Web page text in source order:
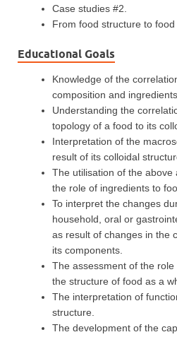
Case studies #2.
From food structure to
Educational Goals
Knowledge of the
composition and
Understanding the
topology of a food to its
Interpretation of the
result of its colloidal
The utilisation of the above
the role of ingredients to
To interpret the changes
household, oral or
as result of changes in the
its components.
The assessment of the
the structure of food as a
The interpretation of
structure.
The development of the